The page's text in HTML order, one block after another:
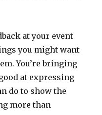
at your event
you might want
You’re bringing
at expressing
do to show the
more than